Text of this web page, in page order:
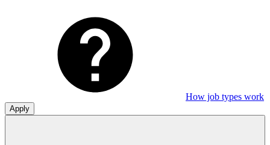
How job types work
Apply